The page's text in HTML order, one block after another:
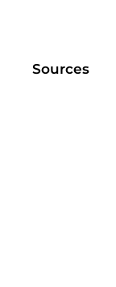
Sources